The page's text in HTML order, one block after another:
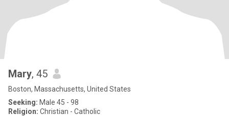
Mary, 45
Boston, Massachusetts, United States
Seeking: Male 45 - 98
Religion: Christian - Catholic